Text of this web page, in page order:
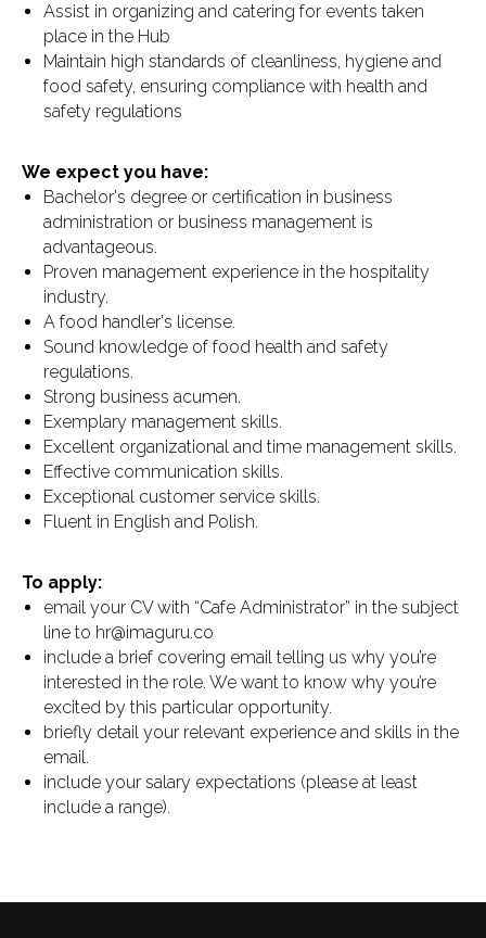
Assist in organizing and catering for events taken
place in the Hub
Maintain high standards of cleanliness, hygiene and
food safety, ensuring compliance with health and
safety regulations
We expect you have:
Bachelor's degree or certification in business
administration or business management is
advantageous.
Proven management experience in the hospitality
industry.
A food handler's license.
Sound knowledge of food health and safety
regulations.
Strong business acumen.
Exemplary management skills.
Excellent organizational and time management skills.
Effective communication skills.
Exceptional customer service skills.
Fluent in English and Polish.
To apply:
email your CV with “Cafe Administrator” in the subject
line to hr@imaguru.co
include a brief covering email telling us why you’re
interested in the role. We want to know why you’re
excited by this particular opportunity.
briefly detail your relevant experience and skills in the
email.
include your salary expectations (please at least
include a range).